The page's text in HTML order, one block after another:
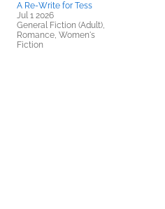
A Re-Write for Tess
Jul 1 2026
General Fiction (Adult),
Romance, Women's
Fiction